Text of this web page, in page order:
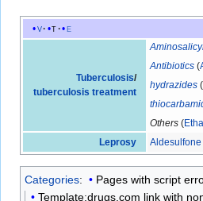
v t e
Tuberculosis/
tuberculosis treatment
Antibiotics (
hydrazides (
Others (
Leprosy
Categories: Pages with script
Template:drugs.com link with